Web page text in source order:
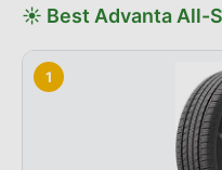
☀️ Best Advanta All-
1